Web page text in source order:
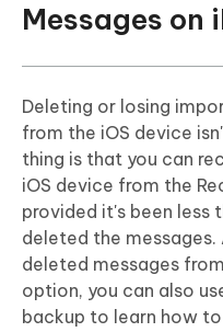
Messages on
Deleting or losing
from the iOS device
thing is that you can
iOS device from the
provided it's been less
deleted the
deleted messages
option, you can also
backup to learn how